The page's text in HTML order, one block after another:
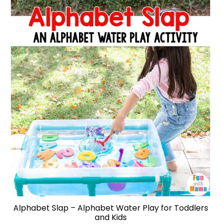
Alphabet Slap – Alphabet Water Play for Toddlers
and Kids